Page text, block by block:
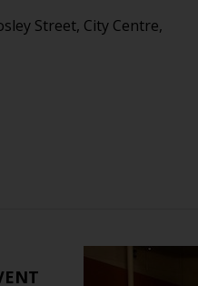
Street, City Centre,